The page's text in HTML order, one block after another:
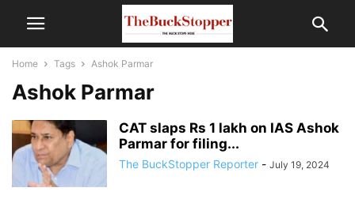
Home Tags Ashok Parmar
Ashok Parmar
CAT slaps Rs 1 lakh on IAS Ashok
Parmar for filing...
The BuckStopper Reporter - July 19, 2024